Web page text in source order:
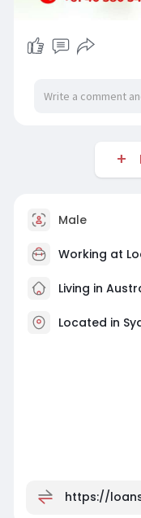
Male
Working at
Living in
Located in
https://